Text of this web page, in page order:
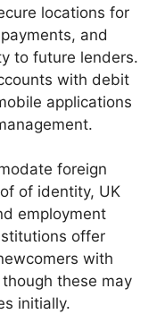
locations for
and
to future lenders.
with debit
applications
foreign
of identity, UK
employment
offer
with
these may
initially.